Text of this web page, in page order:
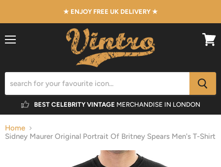
★ ENJOY FREE UK DELIVERY ★
BEST CELEBRITY VINTAGE MERCHANDISE IN LONDON
Home
Sidney Maurer Original Portrait Of Britney Spears Men's T-Shirt